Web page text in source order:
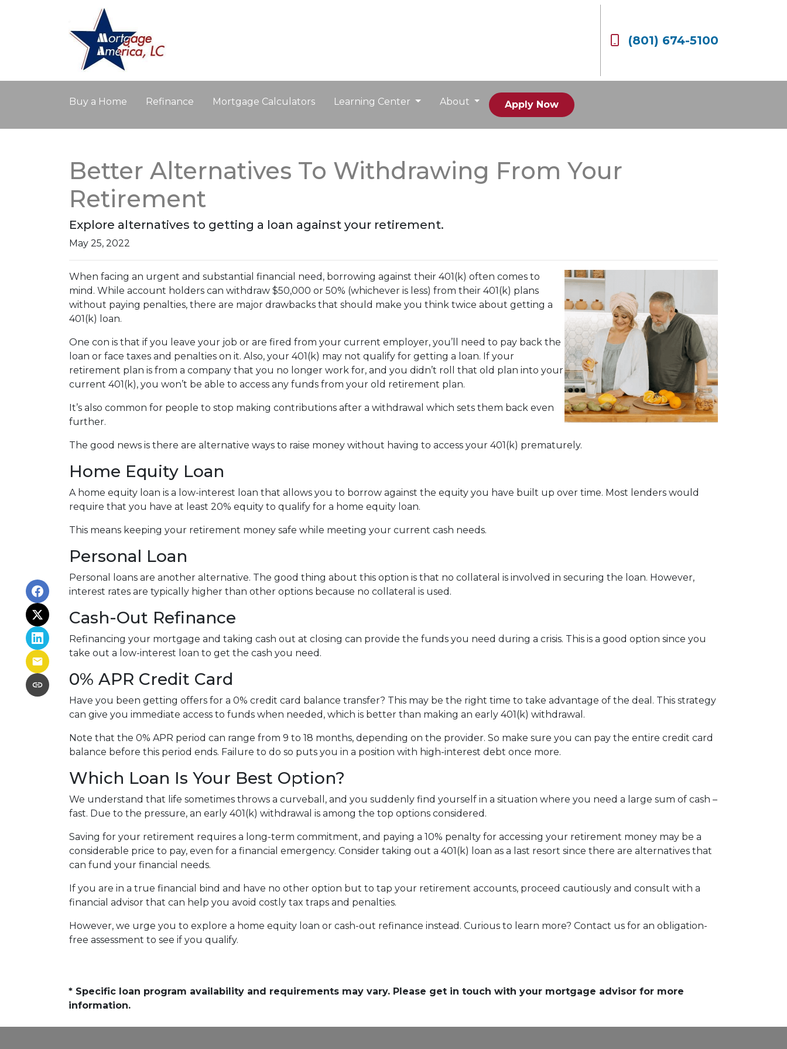
(801) 674-5100
Buy a Home Refinance Mortgage Calculators Learning Center About Apply Now
Better Alternatives To Withdrawing From Your
Retirement
Explore alternatives to getting a loan against your retirement.
May 25, 2022
When facing an urgent and substantial financial need, borrowing against their 401(k) often comes to
mind. While account holders can withdraw $50,000 or 50% (whichever is less) from their 401(k) plans
without paying penalties, there are major drawbacks that should make you think twice about getting a
401(k) loan.
One con is that if you leave your job or are fired from your current employer, you’ll need to pay back the
loan or face taxes and penalties on it. Also, your 401(k) may not qualify for getting a loan. If your
retirement plan is from a company that you no longer work for, and you didn’t roll that old plan into your
current 401(k), you won’t be able to access any funds from your old retirement plan.
It’s also common for people to stop making contributions after a withdrawal which sets them back even
further.
The good news is there are alternative ways to raise money without having to access your 401(k) prematurely.
Home Equity Loan
A home equity loan is a low-interest loan that allows you to borrow against the equity you have built up over time. Most lenders would
require that you have at least 20% equity to qualify for a home equity loan.
This means keeping your retirement money safe while meeting your current cash needs.
Personal Loan
Personal loans are another alternative. The good thing about this option is that no collateral is involved in securing the loan. However,
interest rates are typically higher than other options because no collateral is used.
Cash-Out Refinance
Refinancing your mortgage and taking cash out at closing can provide the funds you need during a crisis. This is a good option since you
take out a low-interest loan to get the cash you need.
0% APR Credit Card
Have you been getting offers for a 0% credit card balance transfer? This may be the right time to take advantage of the deal. This strategy
can give you immediate access to funds when needed, which is better than making an early 401(k) withdrawal.
Note that the 0% APR period can range from 9 to 18 months, depending on the provider. So make sure you can pay the entire credit card
balance before this period ends. Failure to do so puts you in a position with high-interest debt once more.
Which Loan Is Your Best Option?
We understand that life sometimes throws a curveball, and you suddenly find yourself in a situation where you need a large sum of cash –
fast. Due to the pressure, an early 401(k) withdrawal is among the top options considered.
Saving for your retirement requires a long-term commitment, and paying a 10% penalty for accessing your retirement money may be a
considerable price to pay, even for a financial emergency. Consider taking out a 401(k) loan as a last resort since there are alternatives that
can fund your financial needs.
If you are in a true financial bind and have no other option but to tap your retirement accounts, proceed cautiously and consult with a
financial advisor that can help you avoid costly tax traps and penalties.
However, we urge you to explore a home equity loan or cash-out refinance instead. Curious to learn more? Contact us for an obligation-
free assessment to see if you qualify.
* Specific loan program availability and requirements may vary. Please get in touch with your mortgage advisor for more
information.